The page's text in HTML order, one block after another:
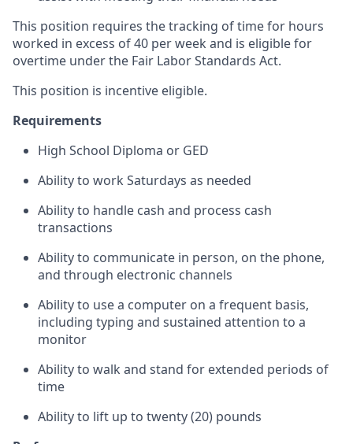
This position requires the tracking of time for hours
worked in excess of 40 per week and is eligible for
overtime under the Fair Labor Standards Act.
This position is incentive eligible.
Requirements
High School Diploma or GED
Ability to work Saturdays as needed
Ability to handle cash and process cash
transactions
Ability to communicate in person, on the phone,
and through electronic channels
Ability to use a computer on a frequent basis,
including typing and sustained attention to a
monitor
Ability to walk and stand for extended periods of
time
Ability to lift up to twenty (20) pounds